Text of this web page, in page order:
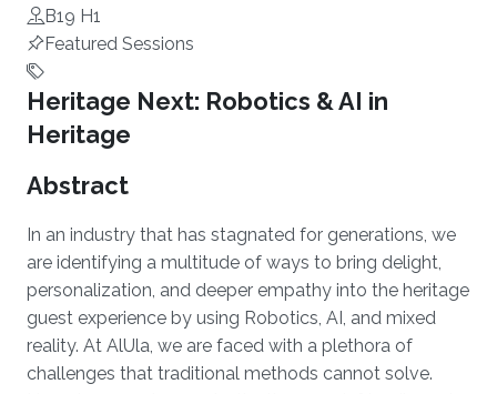
B19 H1
Featured Sessions
Overview
Heritage Next: Robotics & AI in
Heritage
Abstract
In an industry that has stagnated for generations, we
are identifying a multitude of ways to bring delight,
personalization, and deeper empathy into the heritage
guest experience by using Robotics, AI, and mixed
reality. At AlUla, we are faced with a plethora of
challenges that traditional methods cannot solve.